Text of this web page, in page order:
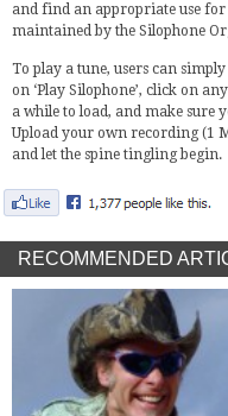
and find an appropriate use
maintained by the Silophone
To play a tune, users can
on ‘Play Silophone’, click on
a while to load, and make sure
Upload your own recording (1
and let the spine tingling begin.
RECOMMENDED